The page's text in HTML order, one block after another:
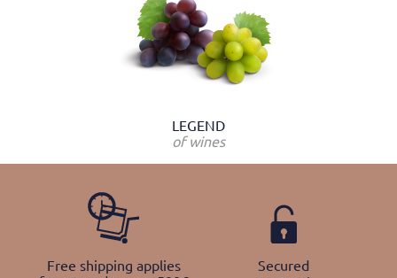
LEGEND
of wines
Free shipping applies
Secured